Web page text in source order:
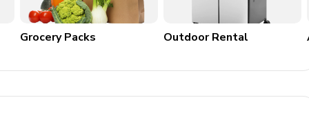
Grocery Packs Outdoor Rental